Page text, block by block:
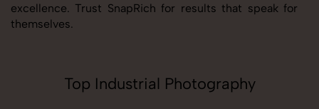
excellence. Trust SnapRich for results that speak for
themselves.
Top Industrial Photography